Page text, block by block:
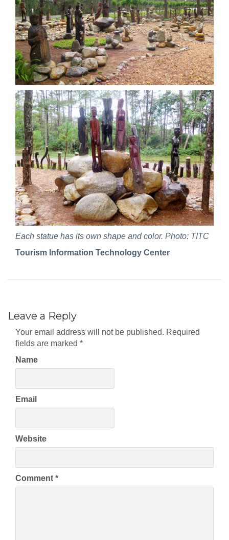
Each statue has its own shape and color. Photo: TITC
Tourism Information Technology Center
Leave a Reply
Your email address will not be published. Required
fields are marked *
Name
Email
Website
Comment *